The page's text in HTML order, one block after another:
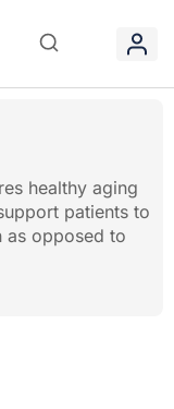
healthy aging
patients to
as opposed to